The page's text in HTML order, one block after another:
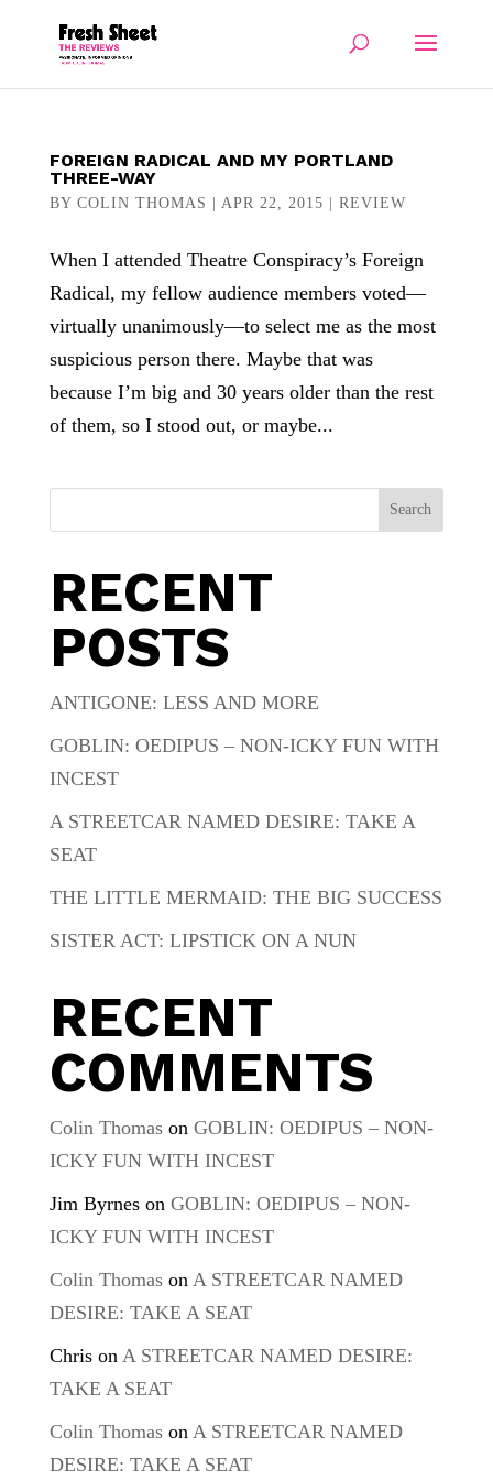
FOREIGN RADICAL AND MY PORTLAND
THREE-WAY
BY COLIN THOMAS APR 22, 2015 REVIEW
When I attended Theatre Conspiracy’s Foreign
Radical, my fellow audience members voted—
virtually unanimously—to select me as the most
suspicious person there. Maybe that was
because I’m big and 30 years older than the rest
of them, so I stood out, or maybe...
Search
RECENT
POSTS
ANTIGONE: LESS AND MORE
GOBLIN: OEDIPUS – NON-ICKY FUN WITH
INCEST
A STREETCAR NAMED DESIRE: TAKE A
SEAT
THE LITTLE MERMAID: THE BIG SUCCESS
SISTER ACT: LIPSTICK ON A NUN
RECENT
COMMENTS
Colin Thomason GOBLIN: OEDIPUS – NON-
ICKY FUN WITH INCEST
Jim Byrneson GOBLIN: OEDIPUS – NON-
ICKY FUN WITH INCEST
Colin Thomason A STREETCAR NAMED
DESIRE: TAKE A SEAT
Chrison A STREETCAR NAMED DESIRE:
TAKE A SEAT
Colin Thomason A STREETCAR NAMED
DESIRE: TAKE A SEAT